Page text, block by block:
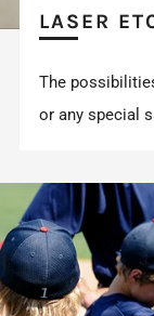
LASER
The
or any special